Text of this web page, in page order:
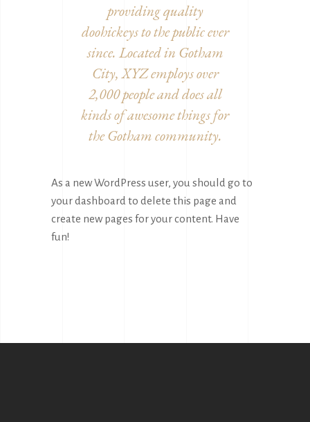
providing quality
doohickeys to the public ever
since. Located in Gotham
City, XYZ employs over
2,000 people and does all
kinds of awesome things for
the Gotham community.
As a new WordPress user, you should go to
your dashboard to delete this page and
create new pages for your content. Have
fun!